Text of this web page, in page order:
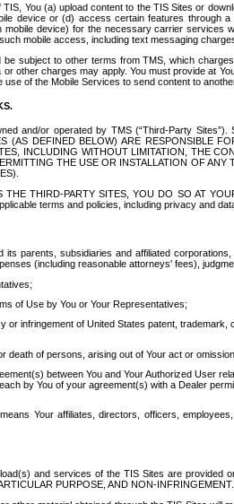
You (a) upload content to the TIS Sites or
device or (d) access certain features through a
device) for the necessary carrier services
mobile access, including text messaging
subject to other terms from TMS, which
other charges may apply. You must provide at
of the Mobile Services to send content to
and/or operated by TMS (“Third-Party
DEFINED BELOW) ARE RESPONSIBLE
INCLUDING WITHOUT LIMITATION, THE
THE USE OR INSTALLATION OF
THIRD-PARTY SITES, YOU DO SO AT
terms and policies, including privacy and
its parents, subsidiaries and affiliated
(including reasonable attorneys' fees),
of Use by You or Your Representatives;
or infringement of United States patent,
death of persons, arising out of Your act or
between You and Your Authorized User
by You of your agreement(s) with a Dealer
means Your affiliates, directors, officers,
and services of the TIS Sites are provided
PURPOSE, AND NON-INFRINGEMENT.